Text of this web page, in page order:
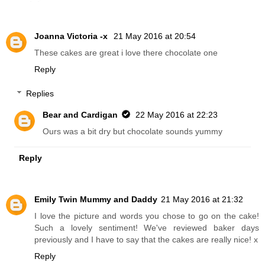
Joanna Victoria -x
21 May 2016 at 20:54
These cakes are great i love there chocolate one
Reply
Replies
Bear and Cardigan
22 May 2016 at 22:23
Ours was a bit dry but chocolate sounds yummy
Reply
Emily Twin Mummy and Daddy 21 May 2016 at 21:32
I love the picture and words you chose to go on the cake!
Such a lovely sentiment! We've reviewed baker days
previously and I have to say that the cakes are really nice! x
Reply